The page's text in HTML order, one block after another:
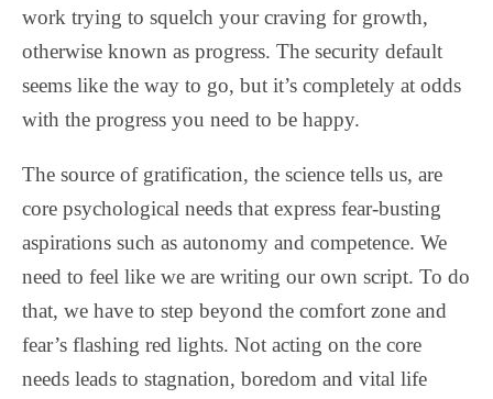
work trying to squelch your craving for growth,
otherwise known as progress. The security default
seems like the way to go, but it’s completely at odds
with the progress you need to be happy.
The source of gratification, the science tells us, are
core psychological needs that express fear-busting
aspirations such as autonomy and competence. We
need to feel like we are writing our own script. To do
that, we have to step beyond the comfort zone and
fear’s flashing red lights. Not acting on the core
needs leads to stagnation, boredom and vital life